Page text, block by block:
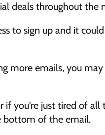
deals throughout the
to sign up and it
more emails, you
you're just tired of all
bottom of the email.